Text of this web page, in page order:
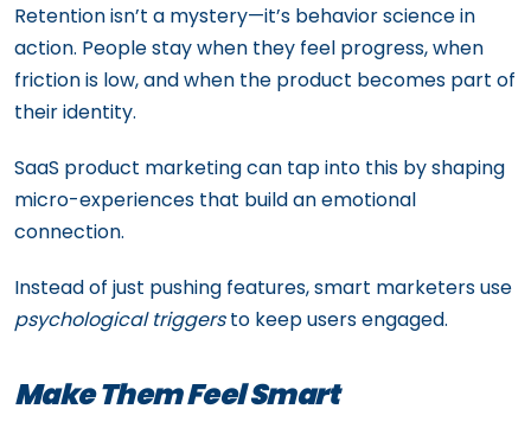
Retention isn’t a mystery—it’s behavior science in
action. People stay when they feel progress, when
friction is low, and when the product becomes part of
their identity.
SaaS product marketing can tap into this by shaping
micro-experiences that build an emotional
connection.
Instead of just pushing features, smart marketers use
psychological triggersto keep users engaged.
Make Them Feel Smart